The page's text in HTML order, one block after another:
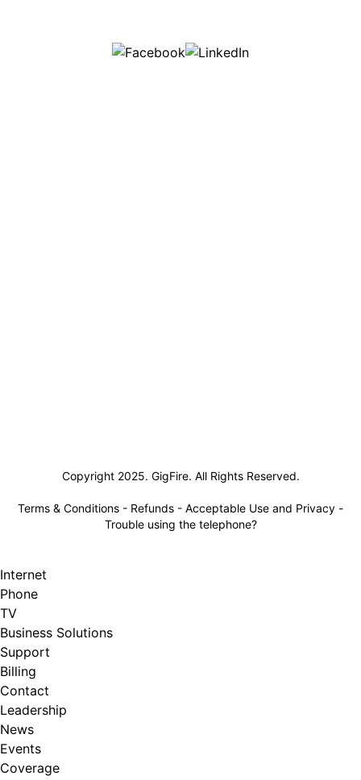
Copyright 2025. GigFire. All Rights Reserved.
Terms & Conditions - Refunds - Acceptable Use and Privacy -
Trouble using the telephone?
Internet
Phone
TV
Business Solutions
Support
Billing
Contact
Leadership
News
Events
Coverage